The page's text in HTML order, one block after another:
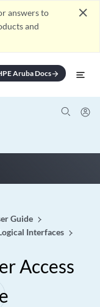
answers to
and
close
Aruba Docsarrow_forward
Guide
Interfaces
Access